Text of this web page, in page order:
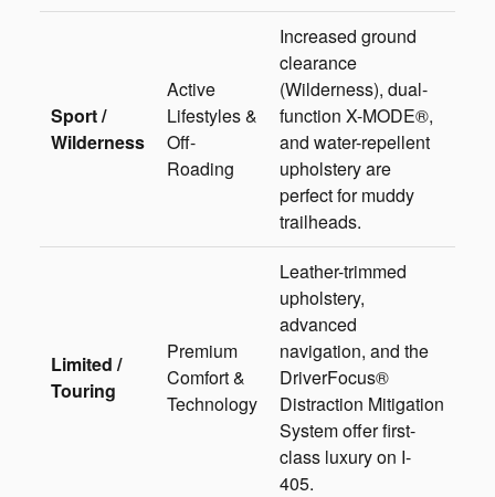
Sport /
Wilderness
Active
Lifestyles &
Off-
Roading
Increased ground
clearance
(Wilderness), dual-
function X-MODE®,
and water-repellent
upholstery are
perfect for muddy
trailheads.
Limited /
Touring
Premium
Comfort &
Technology
Leather-trimmed
upholstery,
advanced
navigation, and the
DriverFocus®
Distraction Mitigation
System offer first-
class luxury on I-
405.